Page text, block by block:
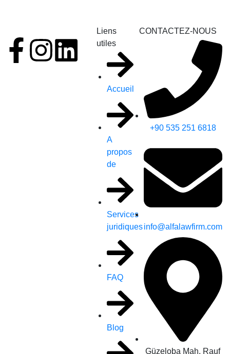
Liens
utiles
Accueil
A
propos
de
Services
juridiques
FAQ
Blog
CONTACTEZ-NOUS
+90 535 251 6818
info@alfalawfirm.com
Güzeloba Mah. Rauf